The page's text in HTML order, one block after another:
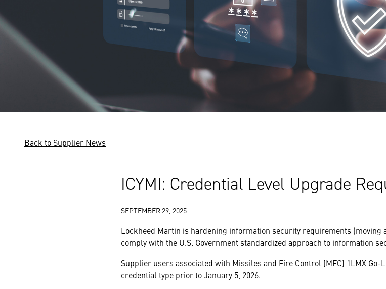
Back to Supplier News
ICYMI: Credential Level Upgrade
SEPTEMBER 29, 2025
Lockheed Martin is hardening information security requirements
comply with the U.S. Government standardized approach to information
Supplier users associated with Missiles and Fire Control (MFC) 1LMX
credential type prior to January 5, 2026.